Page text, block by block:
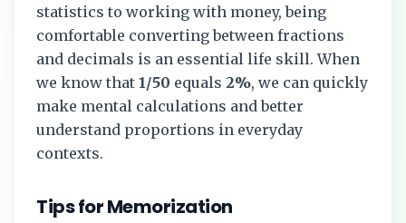
statistics to working with money, being
comfortable converting between fractions
and decimals is an essential life skill. When
we know that 1/50 equals 2%, we can quickly
make mental calculations and better
understand proportions in everyday
contexts.
Tips for Memorization